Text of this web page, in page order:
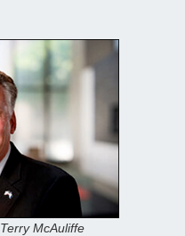
McAuliffe